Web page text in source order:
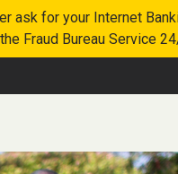
ask for your Internet
Fraud Bureau Service